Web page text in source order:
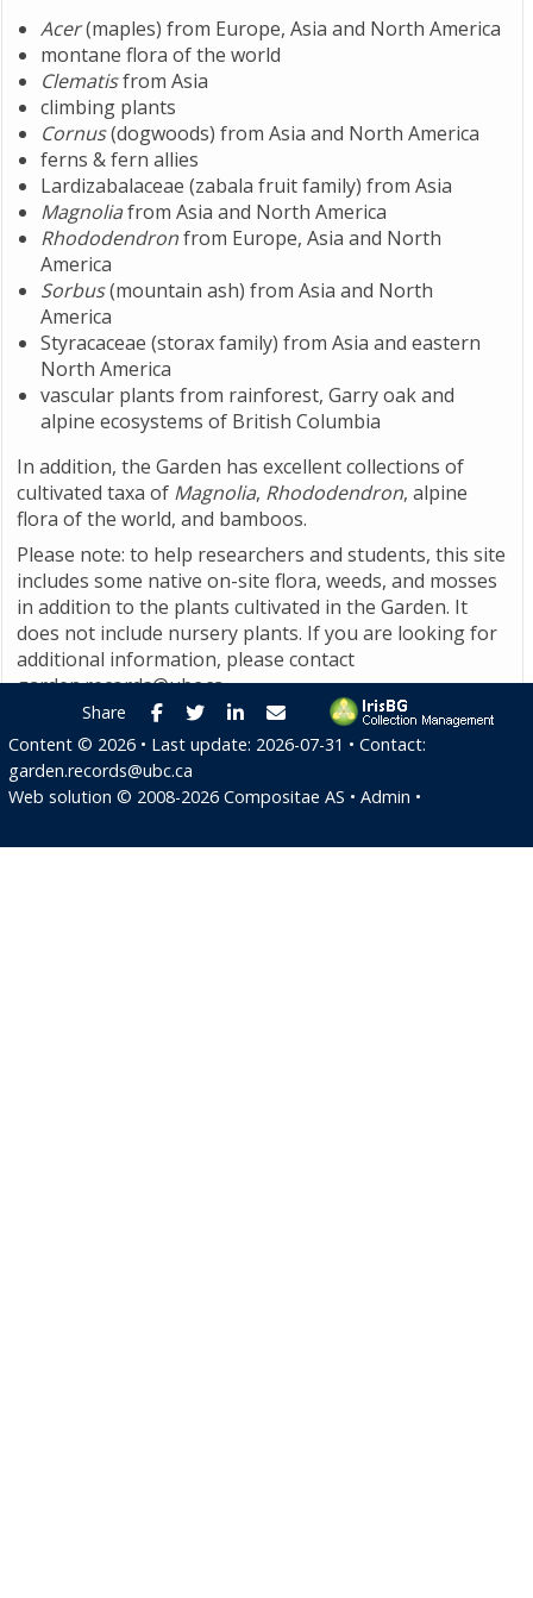
Acer(maples) from Europe, Asia and North America
montane flora of the world
Clematisfrom Asia
climbing plants
Cornus(dogwoods) from Asia and North America
ferns & fern allies
Lardizabalaceae (zabala fruit family) from Asia
Magnoliafrom Asia and North America
Rhododendronfrom Europe, Asia and North
America
Sorbus(mountain ash) from Asia and North
America
Styracaceae (storax family) from Asia and eastern
North America
vascular plants from rainforest, Garry oak and
alpine ecosystems of British Columbia
In addition, the Garden has excellent collections of
cultivated taxa of Magnolia, Rhododendron, alpine
flora of the world, and bamboos.
Please note: to help researchers and students, this site
includes some native on-site flora, weeds, and mosses
in addition to the plants cultivated in the Garden. It
does not include nursery plants. If you are looking for
additional information, please contact
garden.records@ubc.ca.
Share Facebook
TwitterLinkedInE-mail
Content © 2026 • Last update: 2026-07-31 • Contact:
garden.records@ubc.ca
Web solution © 2008-2026 Compositae AS • Admin •